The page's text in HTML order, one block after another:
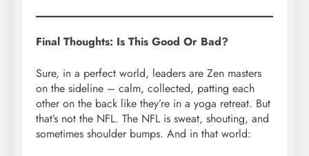
Final Thoughts: Is This Good Or Bad?
Sure, in a perfect world, leaders are Zen masters
on the sideline – calm, collected, patting each
other on the back like they’re in a yoga retreat. But
that’s not the NFL. The NFL is sweat, shouting, and
sometimes shoulder bumps. And in that world: